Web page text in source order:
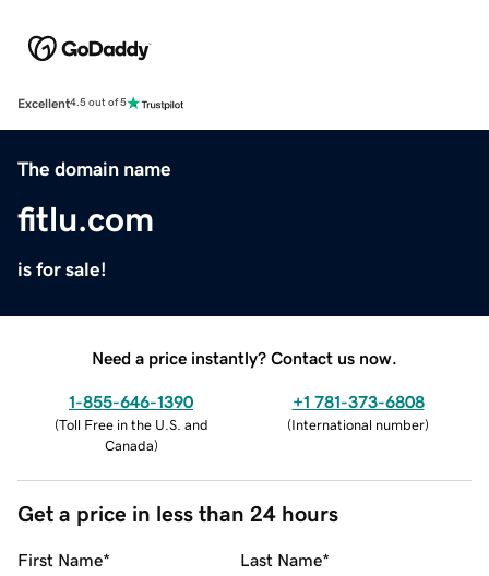
Excellent4.5 out of 5
The domain name
fitlu.com
is for sale!
Need a price instantly? Contact us now.
1-855-646-1390
(Toll Free in the U.S. and
Canada)
+1 781-373-6808
(International number)
Get a price in less than 24 hours
First Name* Last Name*